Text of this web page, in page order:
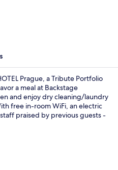
Prague, a Tribute Portfolio
a meal at Backstage
and enjoy dry cleaning/laundry
free in-room WiFi, an electric
praised by previous guests -